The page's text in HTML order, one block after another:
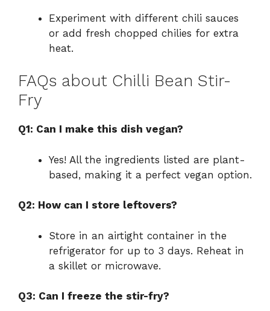
Experiment with different chili sauces
or add fresh chopped chilies for extra
heat.
FAQs about Chilli Bean Stir-
Fry
Q1: Can I make this dish vegan?
Yes! All the ingredients listed are plant-
based, making it a perfect vegan option.
Q2: How can I store leftovers?
Store in an airtight container in the
refrigerator for up to 3 days. Reheat in
a skillet or microwave.
Q3: Can I freeze the stir-fry?